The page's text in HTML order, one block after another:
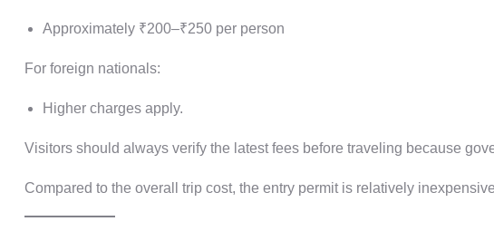
Approximately ₹200–₹250 per person
For foreign nationals:
Higher charges apply.
Visitors should always verify the latest fees before traveling because
Compared to the overall trip cost, the entry permit is relatively